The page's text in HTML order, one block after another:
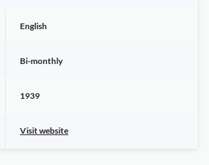
English
Bi-monthly
1939
Visit website